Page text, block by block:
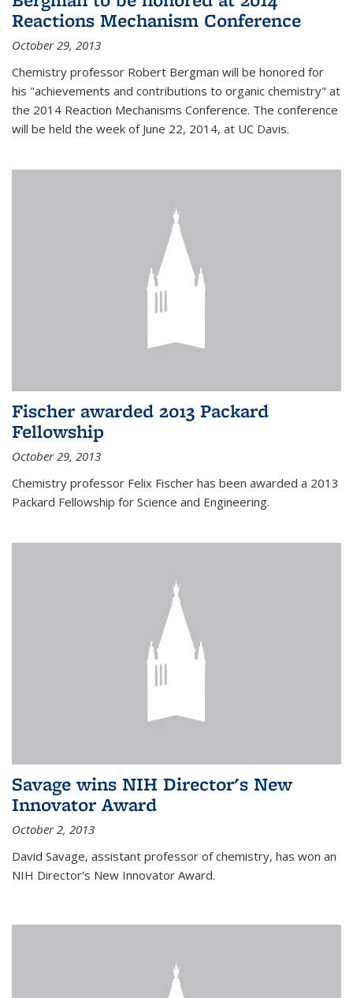
Reactions Mechanism Conference
October 29, 2013
Chemistry professor Robert Bergman will be honored for
his "achievements and contributions to organic chemistry" at
the 2014 Reaction Mechanisms Conference. The conference
will be held the week of June 22, 2014, at UC Davis.
Fischer awarded 2013 Packard
Fellowship
October 29, 2013
Chemistry professor Felix Fischer has been awarded a 2013
Packard Fellowship for Science and Engineering.
Savage wins NIH Director's New
Innovator Award
October 2, 2013
David Savage, assistant professor of chemistry, has won an
NIH Director's New Innovator Award.